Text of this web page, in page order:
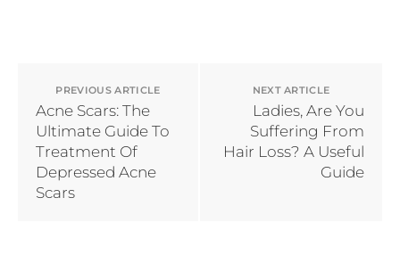
PREVIOUS ARTICLE
Acne Scars: The
Ultimate Guide To
Treatment Of
Depressed Acne
Scars
NEXT ARTICLE
Ladies, Are You
Suffering From
Hair Loss? A Useful
Guide